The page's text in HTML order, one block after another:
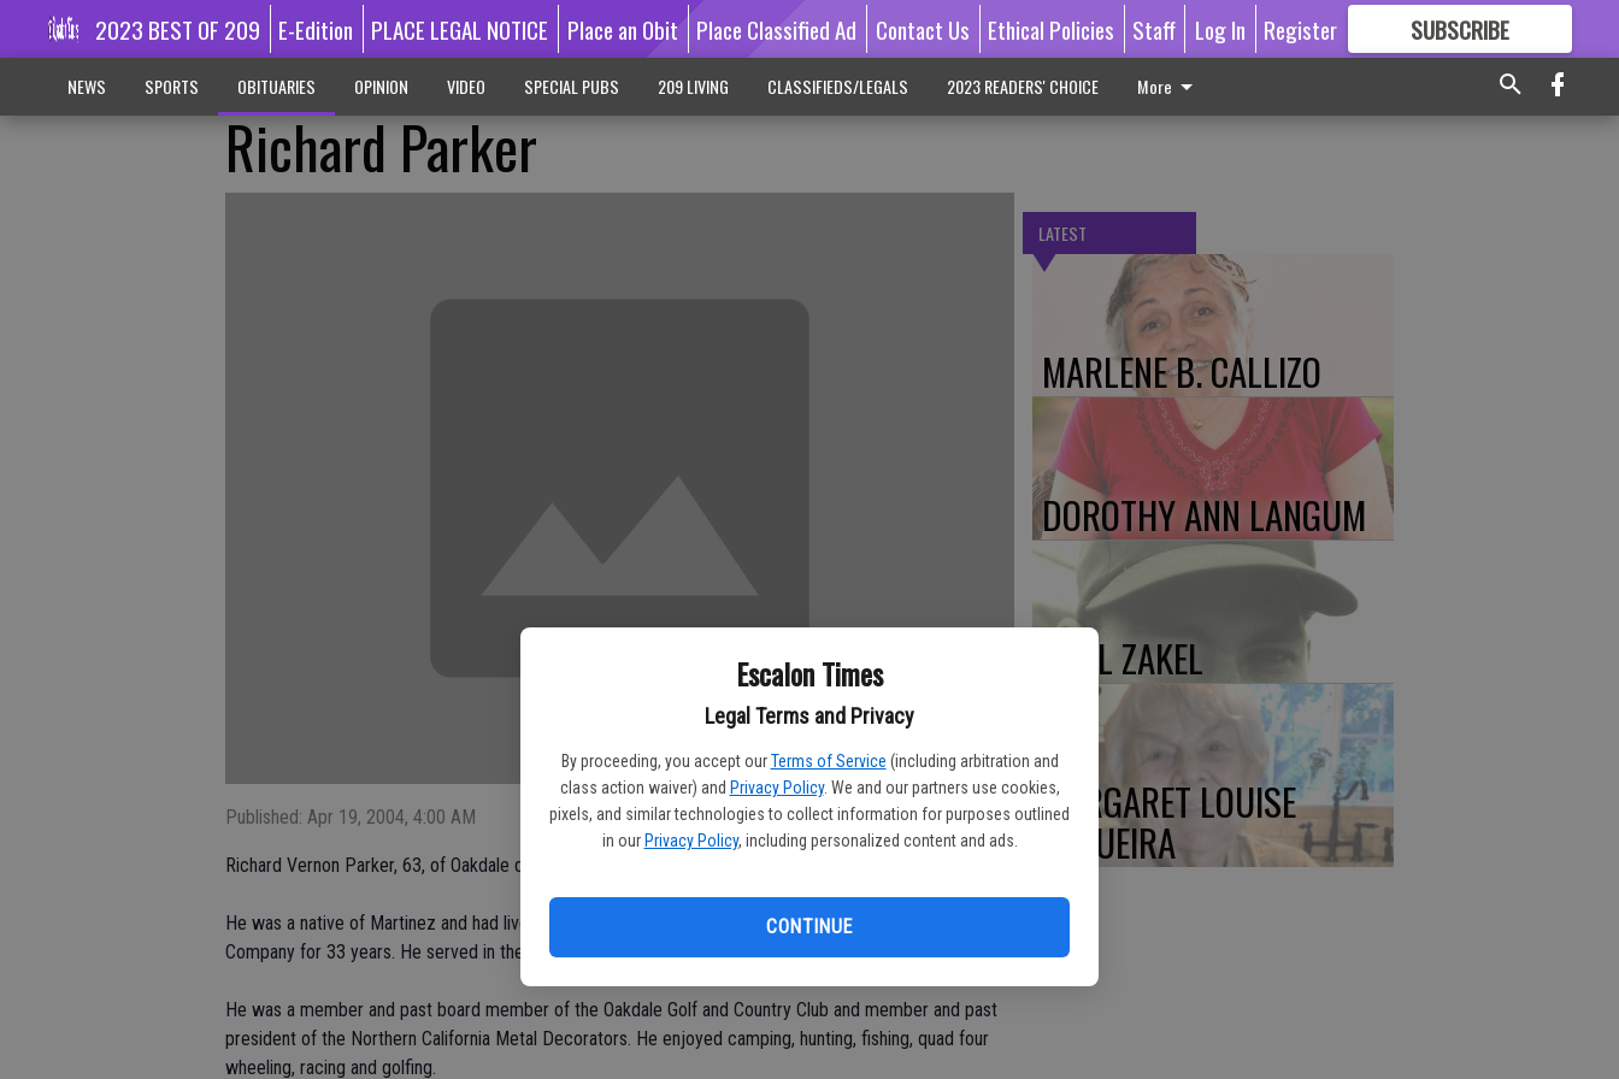
Escalon Times
Legal Terms and Privacy
By proceeding, you accept our Terms of Service (including arbitration and
class action waiver) and Privacy Policy. We and our partners use cookies,
pixels, and similar technologies to collect information for purposes outlined
in our Privacy Policy, including personalized content and ads.
CONTINUE
2023 BEST OF 209 E-Edition PLACE LEGAL NOTICE Place an Obit Place Classified Ad Contact Us Ethical Policies Staff Log In Register SUBSCRIBE
GREAT CONTENT
NEWS SPORTS OBITUARIES OPINION VIDEO SPECIAL PUBS 209 LIVING CLASSIFIEDS/LEGALS 2023 READERS' CHOICE More
Richard Parker
Published: Apr 19, 2004, 4:00 AM
Richard Vernon Parker, 63, of Oakdale died Friday, April 9 at Oak Valley Hospital.
He was a native of Martinez and had lived in Oakdale for 35 years. He was a supervisor at Carnation Can
Company for 33 years. He served in the US Army.
He was a member and past board member of the Oakdale Golf and Country Club and member and past
president of the Northern California Metal Decorators. He enjoyed camping, hunting, fishing, quad four
wheeling, racing and golfing.
LATEST
MARLENE B. CALLIZO
DOROTHY ANN LANGUM
PAUL ZAKEL
MARGARET LOUISE
SEQUEIRA